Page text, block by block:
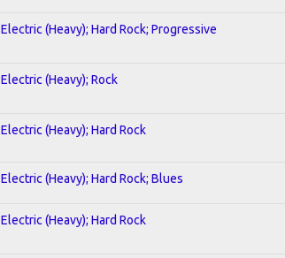
Electric (Heavy); Hard Rock; Progressive
Electric (Heavy); Rock
Electric (Heavy); Hard Rock
Electric (Heavy); Hard Rock; Blues
Electric (Heavy); Hard Rock